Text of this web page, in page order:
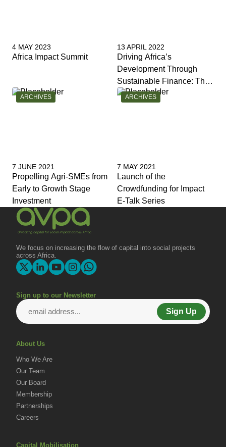
4 MAY 2023
Africa Impact Summit
13 APRIL 2022
Driving Africa’s
Development Through
Sustainable Finance: The
Role of Financial
Institutions
CATEGORY:
ARCHIVES
7 JUNE 2021
Propelling Agri-SMEs from
Early to Growth Stage
Investment
CATEGORY:
ARCHIVES
7 MAY 2021
Launch of the
Crowdfunding for Impact
E-Talk Series
We focus on increasing the flow of capital into social projects
across Africa.
Sign up to our Newsletter
Sign Up
About Us
Who We Are
Our Team
Our Board
Membership
Partnerships
Careers
Capital Mobilisation